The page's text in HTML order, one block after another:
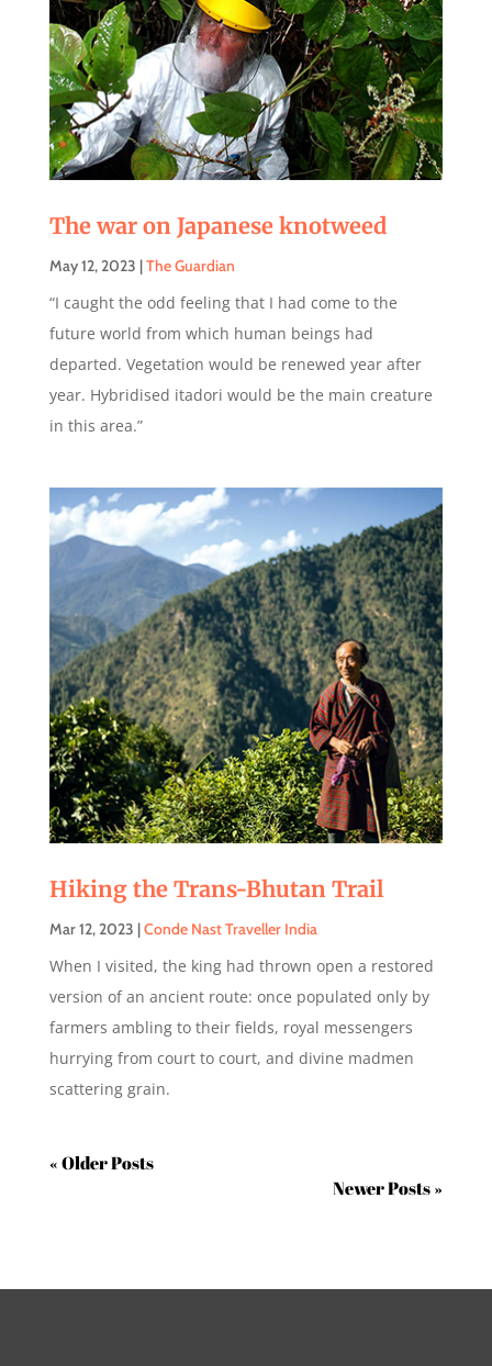
The war on Japanese knotweed
May 12, 2023 |The Guardian
“I caught the odd feeling that I had come to the
future world from which human beings had
departed. Vegetation would be renewed year after
year. Hybridised itadori would be the main creature
in this area.”
Hiking the Trans-Bhutan Trail
Mar 12, 2023 |Conde Nast Traveller India
When I visited, the king had thrown open a restored
version of an ancient route: once populated only by
farmers ambling to their fields, royal messengers
hurrying from court to court, and divine madmen
scattering grain.
« Older Entries
Next Entries »